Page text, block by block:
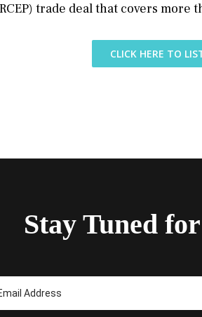
trade deal that covers more
CLICK HERE TO
Stay Tuned